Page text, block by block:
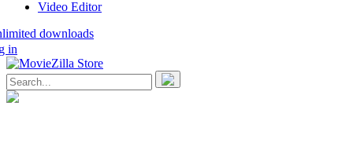
Video Editor
downloads
in